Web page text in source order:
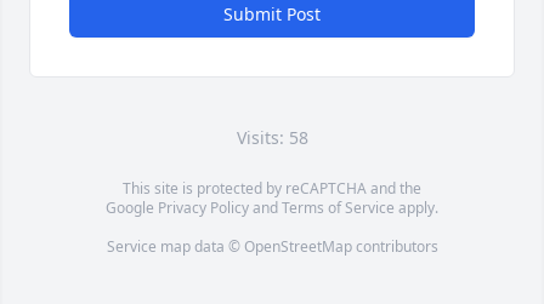
Submit Post
Visits: 58
This site is protected by reCAPTCHA and the
Google Privacy PolicyandTerms of Service apply.
Service map data © OpenStreetMapcontributors